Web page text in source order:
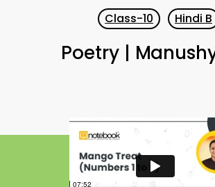
Class-10 Hindi B
Poetry |